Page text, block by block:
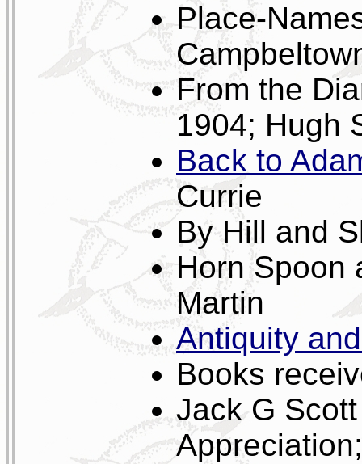
Place-
From the
1904; Hugh
Back to
Currie
By Hill and
Horn Spoon
Martin
Antiquity
Books
Jack G